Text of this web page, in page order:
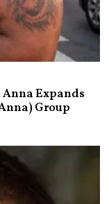
Expands
Group